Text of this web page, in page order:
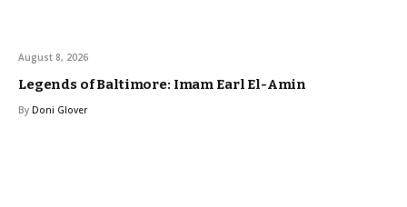
August 8, 2026
Legends of Baltimore: Imam Earl El-Amin
By Doni Glover